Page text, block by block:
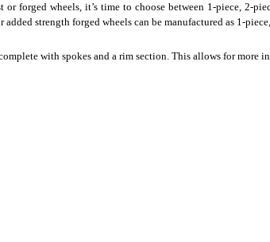
or forged wheels, it’s time to choose between 1-piece, 2-
added strength forged wheels can be manufactured as 1-
with spokes and a rim section. This allows for more